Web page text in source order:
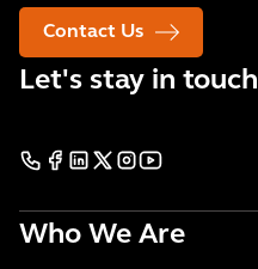
Contact Us
Let's stay in touch
Who We Are